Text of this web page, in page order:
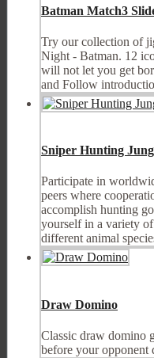
Batman Match3
Try our collection of
Night - Batman. 12
will not let you get
and Follow
Sniper Hunting
Participate in
peers where
accomplish hunting
yourself in a variety
different animal
Draw Domino
Classic draw domino
before your opponent